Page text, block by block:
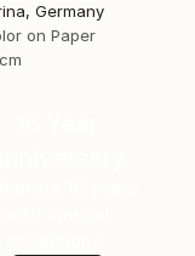
Germany
on Paper